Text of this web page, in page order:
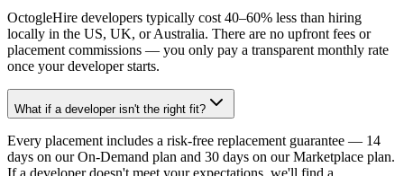
OctogleHire developers typically cost 40–60% less than hiring
locally in the US, UK, or Australia. There are no upfront fees or
placement commissions — you only pay a transparent monthly rate
once your developer starts.
What if a developer isn't the right fit?
Every placement includes a risk-free replacement guarantee — 14
days on our On-Demand plan and 30 days on our Marketplace plan.
If a developer doesn't meet your expectations, we'll find a